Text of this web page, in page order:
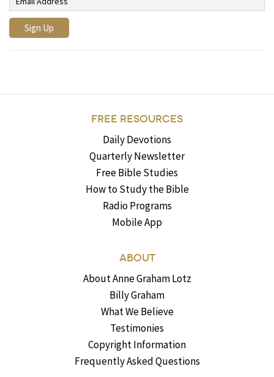
FREE RESOURCES
Daily Devotions
Quarterly Newsletter
Free Bible Studies
How to Study the Bible
Radio Programs
Mobile App
ABOUT
About Anne Graham Lotz
Billy Graham
What We Believe
Testimonies
Copyright Information
Frequently Asked Questions